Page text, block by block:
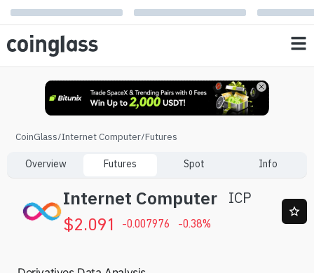
CoinGlass/Internet Computer/Futures
Overview Futures Spot Info
Internet Computer ICP
$2.091 -0.007976 -0.38%